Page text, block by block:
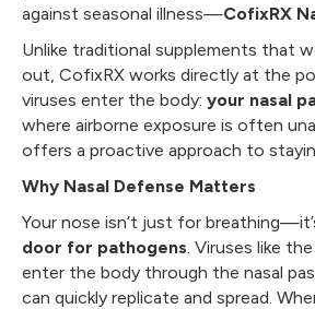
against seasonal illness—CofixRX
Unlike traditional supplements that
out, CofixRX works directly at the
viruses enter the body: your nasal
where airborne exposure is often
offers a proactive approach to
Why Nasal Defense Matters
Your nose isn’t just for
door for pathogens. Viruses like
enter the body through the nasal
can quickly replicate and spread.